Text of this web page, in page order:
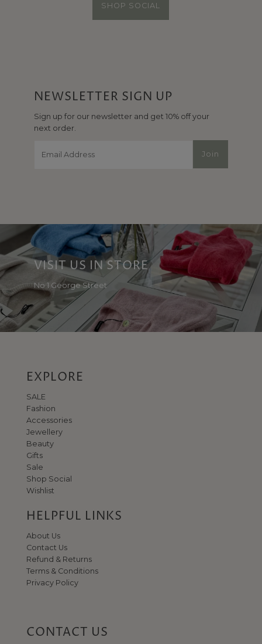
SHOP SOCIAL
EXPLORE
SALE
Fashion
Accessories
Jewellery
Beauty
Gifts
Sale
Shop Social
Wishlist
HELPFUL LINKS
About Us
Contact Us
Refund & Returns
Terms & Conditions
Privacy Policy
CONTACT US
NEWSLETTER SIGN UP
Sign up for our newsletter and get 10% off your
next order.
Address
Join
VISIT US IN STORE
No 1 George Street